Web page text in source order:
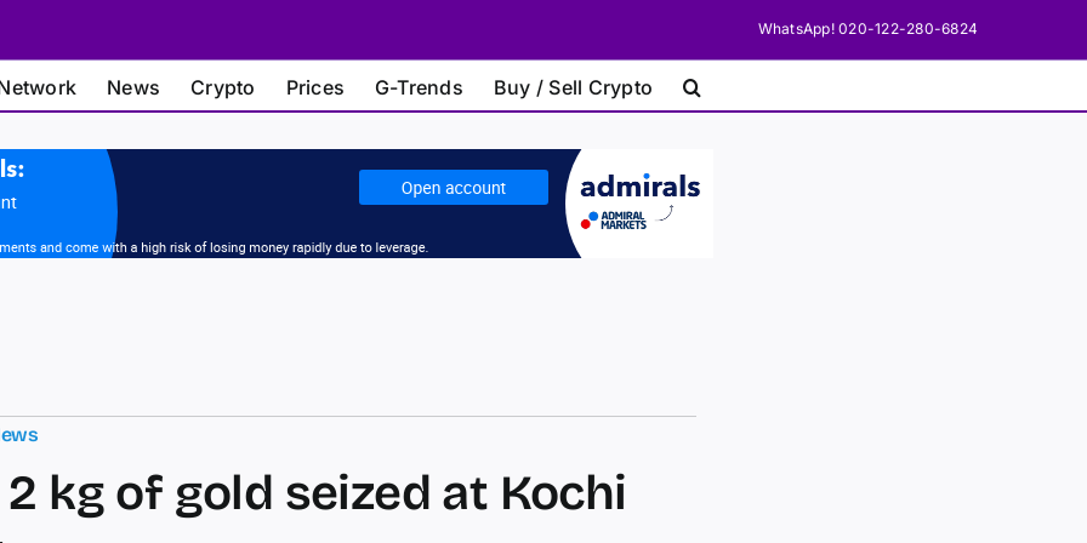
WhatsApp! 020-122-280-6824
News Crypto Prices G-Trends Buy / Sell Crypto
kg of gold seized at Kochi